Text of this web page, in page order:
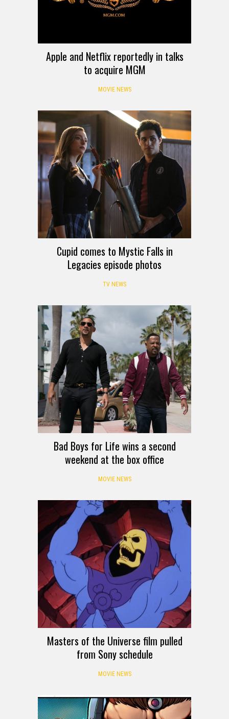
Apple and Netflix reportedly in talks
to acquire MGM
MOVIE NEWS
Cupid comes to Mystic Falls in
Legacies episode photos
TV NEWS
Bad Boys for Life wins a second
weekend at the box office
MOVIE NEWS
Masters of the Universe film pulled
from Sony schedule
MOVIE NEWS